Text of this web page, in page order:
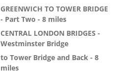
GREENWICH TO TOWER BRIDGE
- Part Two - 8 miles
CENTRAL LONDON BRIDGES -
Westminster Bridge
to Tower Bridge and Back - 8
miles